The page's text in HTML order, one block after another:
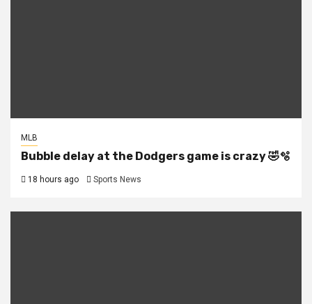
MLB
Bubble delay at the Dodgers game is crazy 🤣🫧
18 hours ago Sports News